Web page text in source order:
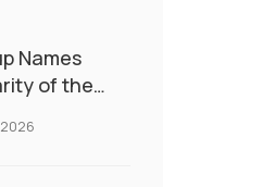
Names
of the